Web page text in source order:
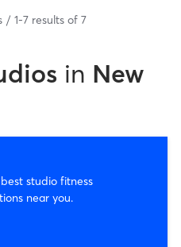
1-7 results of 7
in New
studio fitness
near you.